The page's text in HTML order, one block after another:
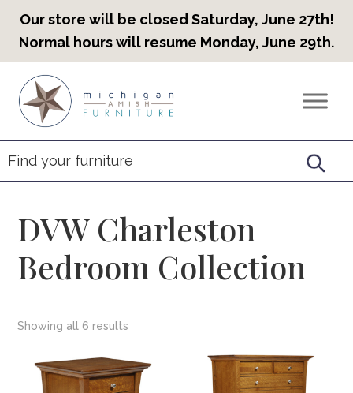
Our store will be closed Saturday, June 27th!
Normal hours will resume Monday, June 29th.
primary
navigation
main
content
footer
Countryview
Heirloom
Furniture
DVW Charleston
Bedroom Collection
Showing all 6 results